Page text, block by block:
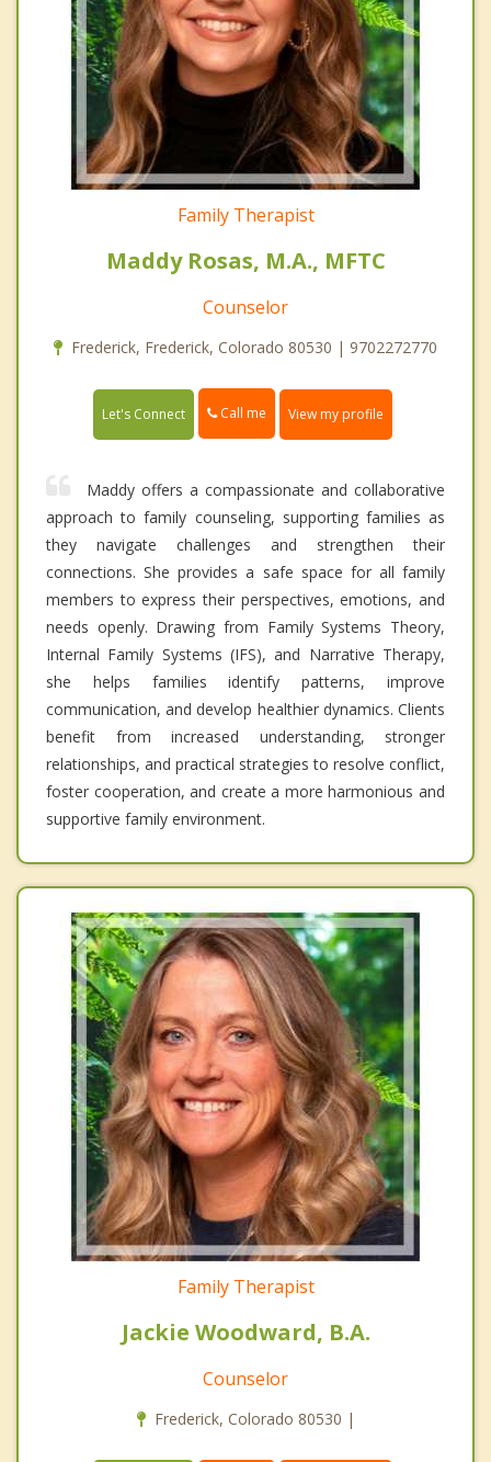
Family Therapist
Maddy Rosas, M.A., MFTC
Counselor
Frederick, Frederick, Colorado 80530 | 9702272770
Let's Connect Call me View my profile
Maddy offers a compassionate and collaborative
approach to family counseling, supporting families as
they navigate challenges and strengthen their
connections. She provides a safe space for all family
members to express their perspectives, emotions, and
needs openly. Drawing from Family Systems Theory,
Internal Family Systems (IFS), and Narrative Therapy,
she helps families identify patterns, improve
communication, and develop healthier dynamics. Clients
benefit from increased understanding, stronger
relationships, and practical strategies to resolve conflict,
foster cooperation, and create a more harmonious and
supportive family environment.
Family Therapist
Jackie Woodward, B.A.
Counselor
Frederick, Colorado 80530 |